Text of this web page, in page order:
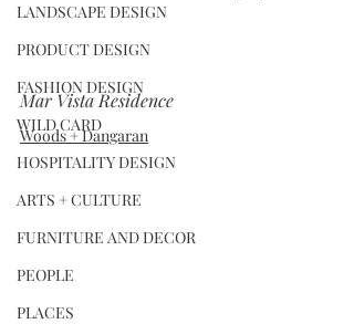
LANDSCAPE DESIGN
PRODUCT DESIGN
FASHION DESIGN
WILD CARD
HOSPITALITY DESIGN
ARTS + CULTURE
FURNITURE AND DECOR
PEOPLE
PLACES
Mar Vista Residence
Woods + Dangaran